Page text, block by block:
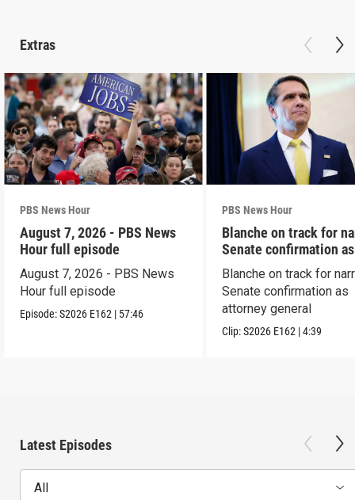
Extras
PBS News Hour
August 7, 2026 - PBS News
Hour full episode
August 7, 2026 - PBS News
Hour full episode
Episode:S2026 E162 | 57:46
PBS News Hour
Blanche on track for
Senate confirmation
Blanche on track for
Senate confirmation as
attorney general
Clip:S2026 E162 |4:39
Latest Episodes
All